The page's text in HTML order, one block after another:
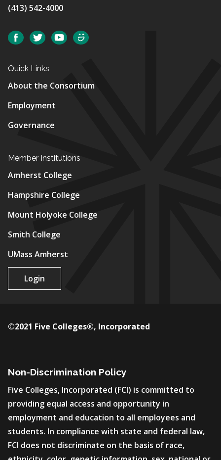
(413) 542-4000
Social FacebookTwitterYouTube
Quick Links
About the Consortium
Employment
Governance
Member Institutions
Amherst College
Hampshire College
Mount Holyoke College
Smith College
UMass Amherst
Login
Non-Discrimination Policy
Five Colleges, Incorporated (FCI) is committed to
providing equal access and opportunity in
employment and education to all employees and
students. In compliance with state and federal law,
FCI does not discriminate on the basis of race,
©2021 Five Colleges®, Incorporated